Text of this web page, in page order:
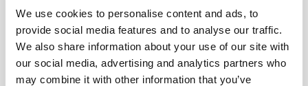
We use cookies to personalise content and ads, to
provide social media features and to analyse our traffic.
We also share information about your use of our site with
our social media, advertising and analytics partners who
may combine it with other information that you’ve
Related